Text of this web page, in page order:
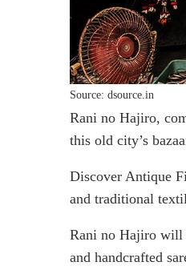
Source: dsource.in
Rani no Hajiro,
this old city’s
Discover Antique
and traditional
Rani no Hajiro will
and handcrafted